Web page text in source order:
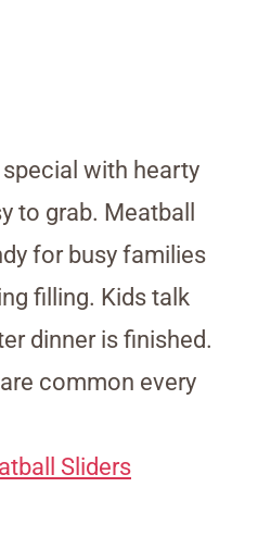
with hearty
to grab. Meatball
for busy families
filling. Kids talk
dinner is finished.
common every
Sliders